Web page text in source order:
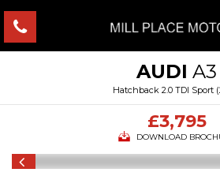
AUDI A3
Hatchback 2.0 TDI Sport
£3,795
DOWNLOAD